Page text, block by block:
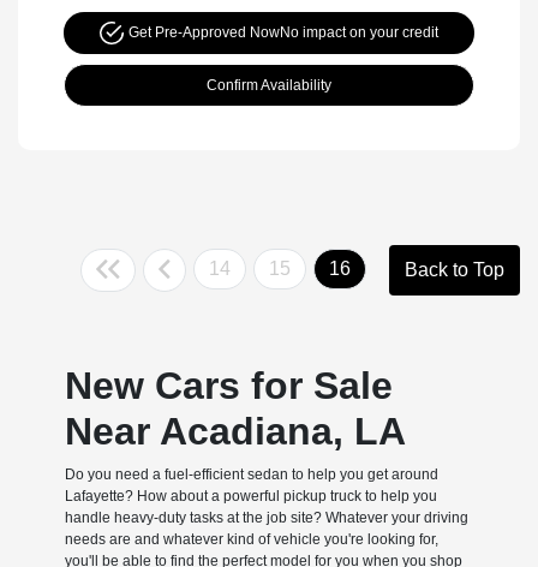
Get Pre-Approved NowNo impact on your credit
Confirm Availability
14 15 16 Back to Top
New Cars for Sale
Near Acadiana, LA
Do you need a fuel-efficient sedan to help you get around
Lafayette? How about a powerful pickup truck to help you
handle heavy-duty tasks at the job site? Whatever your driving
needs are and whatever kind of vehicle you're looking for,
you'll be able to find the perfect model for you when you shop